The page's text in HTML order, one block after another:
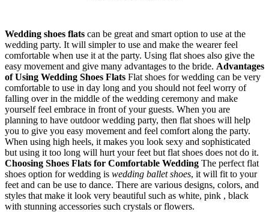
Wedding shoes flats can be great and smart option to use at the
wedding party. It will simpler to use and make the wearer feel
comfortable when use it at the party. Using flat shoes also give the
easy movement and give many advantages to the bride. Advantages
of Using Wedding Shoes Flats Flat shoes for wedding can be very
comfortable to use in day long and you should not feel worry of
falling over in the middle of the wedding ceremony and make
yourself feel embrace in front of your guests. When you are
planning to have outdoor wedding party, then flat shoes will help
you to give you easy movement and feel comfort along the party.
When using high heels, it makes you look sexy and sophisticated
but using it too long will hurt your feet but flat shoes does not do it.
Choosing Shoes Flats for Comfortable Wedding The perfect flat
shoes option for wedding is wedding ballet shoes, it will fit to your
feet and can be use to dance. There are various designs, colors, and
styles that make it look very beautiful such as white, pink , black
with stunning accessories such crystals or flowers.